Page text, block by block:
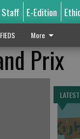
Staff E-Edition
More
Prix
LATEST